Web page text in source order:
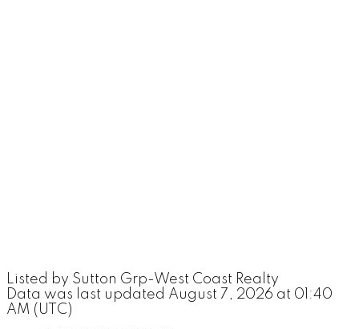
Listed by Sutton Grp-West Coast Realty
Data was last updated August 7, 2026 at 01:40
AM (UTC)